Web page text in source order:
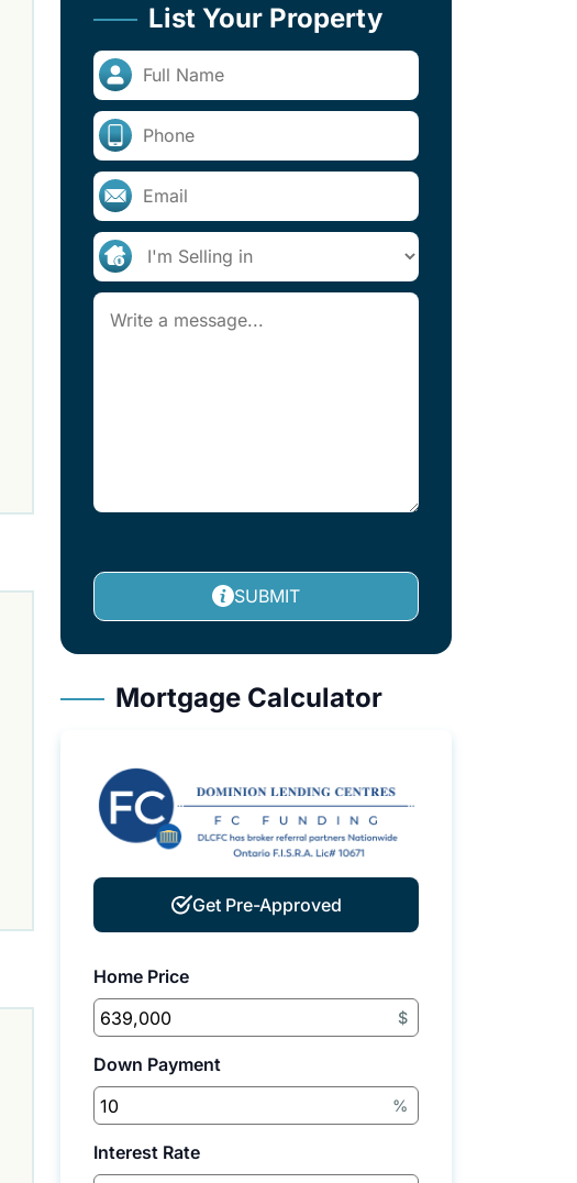
List Your Property
SUBMIT
Mortgage Calculator
Get Pre-Approved
Home Price
$
Down Payment
%
Interest Rate